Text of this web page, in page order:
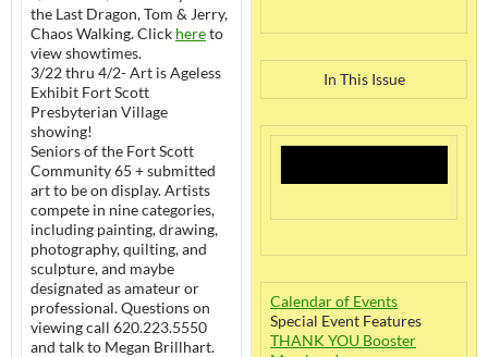
the Last Dragon, Tom & Jerry,
Chaos Walking. Click hereto
view showtimes.
3/22 thru 4/2- Art is Ageless
Exhibit Fort Scott
Presbyterian Village
showing!
Seniors of the Fort Scott
Community 65 + submitted
art to be on display. Artists
compete in nine categories,
including painting, drawing,
photography, quilting, and
sculpture, and maybe
designated as amateur or
professional. Questions on
viewing call 620.223.5550
and talk to Megan Brillhart.
In This Issue
Calendar of Events
Special Event Features
THANK YOU Booster